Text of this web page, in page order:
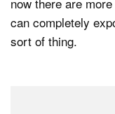
can completely
sort of thing.